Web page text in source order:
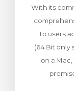
With its
to users
(64 Bit only
on a